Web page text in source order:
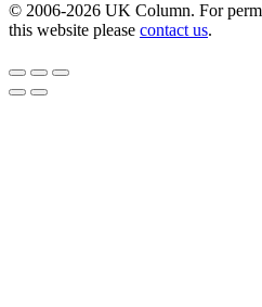
© 2006-2026 UK Column. For
this website please contact us.